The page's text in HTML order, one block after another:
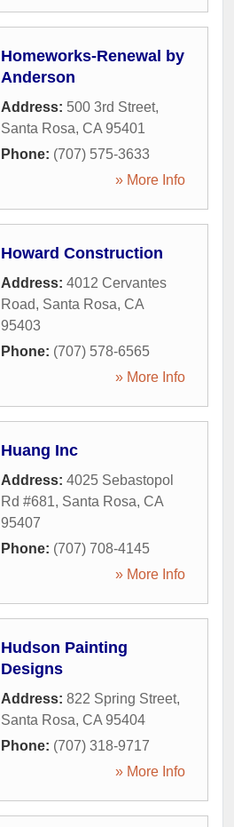
Homeworks-Renewal by
Anderson
Address: 500 3rd Street,
Santa Rosa, CA 95401
Phone: (707) 575-3633
» More Info
Howard Construction
Address: 4012 Cervantes
Road, Santa Rosa, CA
95403
Phone: (707) 578-6565
» More Info
Huang Inc
Address: 4025 Sebastopol
Rd #681, Santa Rosa, CA
95407
Phone: (707) 708-4145
» More Info
Hudson Painting
Designs
Address: 822 Spring Street,
Santa Rosa, CA 95404
Phone: (707) 318-9717
» More Info